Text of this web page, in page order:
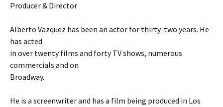
Producer & Director
Alberto Vazquez has been an actor for thirty-two years. He
has acted
in over twenty films and forty TV shows, numerous
commercials and on
Broadway.
He is a screenwriter and has a film being produced in Los